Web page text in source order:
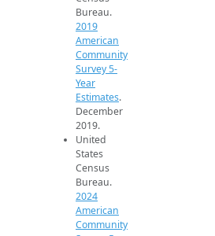
Bureau.
2019
American
Community
Survey 5-
Year
Estimates.
December
2019.
United
States
Census
Bureau.
2024
American
Community